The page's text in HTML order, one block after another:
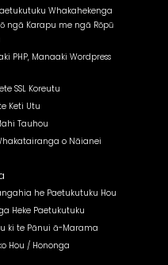
Whakahekenga
ngā Karapu me ngā Rōpū
PHP, Manaaki Wordpress
SSL Koreutu
Keti Utu
Tauhou
o Nāianei
he Paetukutuku Hou
Heke Paetukutuku
ki te Pānui ā-Marama
Hou / Hononga